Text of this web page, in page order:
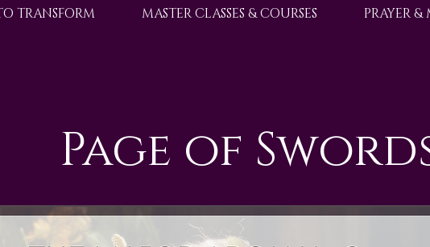
TRANSFORM MASTER CLASSES & COURSES PRAYER
Page of